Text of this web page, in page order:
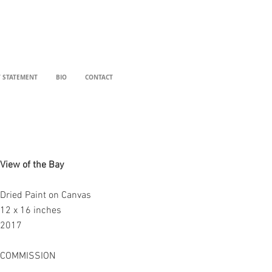
BIO CONTACT
View of the Bay
Dried Paint on Canvas
12 x 16 inches
2017
COMMISSION